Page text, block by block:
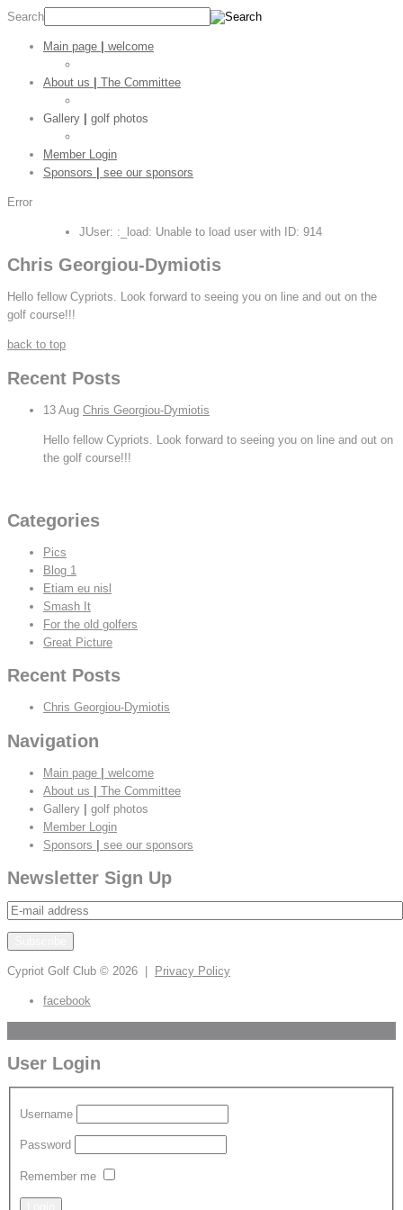
Search
Main page
welcome
About us
The Committee
Gallery
golf photos
Member Login
Sponsors
see our sponsors
Error
JUser: :_load: Unable to load user with ID: 914
Chris Georgiou-Dymiotis
Hello fellow Cypriots. Look forward to seeing you on line and out on the
golf course!!!
back to top
Recent Posts
13 Aug Chris Georgiou-Dymiotis
Hello fellow Cypriots. Look forward to seeing you on line and out on
the golf course!!!
Categories
Pics
Blog 1
Etiam eu nisl
Smash It
For the old golfers
Great Picture
Recent Posts
Chris Georgiou-Dymiotis
Navigation
Main page | welcome
About us | The Committee
Gallery | golf photos
Member Login
Sponsors | see our sponsors
Newsletter Sign Up
Cypriot Golf Club © 2026 | Privacy Policy
facebook
User Login
Username
Password
Remember me